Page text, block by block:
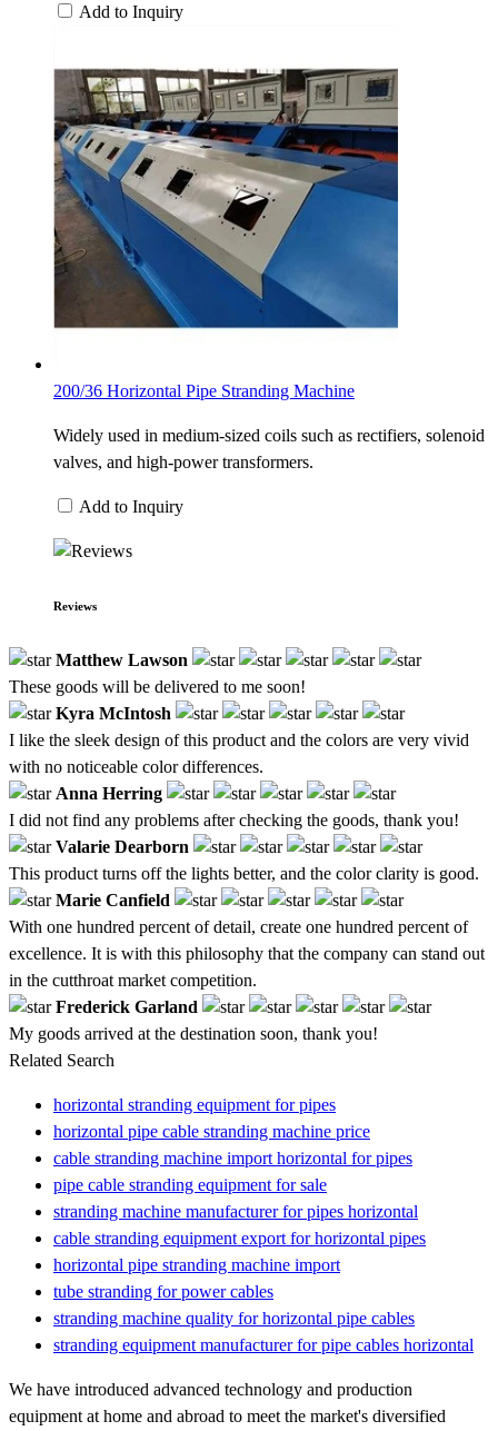
Add to Inquiry
200/36 Horizontal Pipe Stranding Machine
Widely used in medium-sized coils such as rectifiers, solenoid
valves, and high-power transformers.
Add to Inquiry
Reviews
Matthew Lawson
These goods will be delivered to me soon!
Kyra McIntosh
I like the sleek design of this product and the colors are very vivid
with no noticeable color differences.
Anna Herring
I did not find any problems after checking the goods, thank you!
Valarie Dearborn
This product turns off the lights better, and the color clarity is good.
Marie Canfield
With one hundred percent of detail, create one hundred percent of
excellence. It is with this philosophy that the company can stand out
in the cutthroat market competition.
Frederick Garland
My goods arrived at the destination soon, thank you!
Related Search
horizontal stranding equipment for pipes
horizontal pipe cable stranding machine price
cable stranding machine import horizontal for pipes
pipe cable stranding equipment for sale
stranding machine manufacturer for pipes horizontal
cable stranding equipment export for horizontal pipes
horizontal pipe stranding machine import
tube stranding for power cables
stranding machine quality for horizontal pipe cables
stranding equipment manufacturer for pipe cables horizontal
We have introduced advanced technology and production
equipment at home and abroad to meet the market's diversified